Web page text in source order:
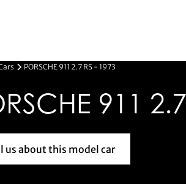
PORSCHE 911 2.7 RS - 1973
911
Mail us about this model
us about this model car